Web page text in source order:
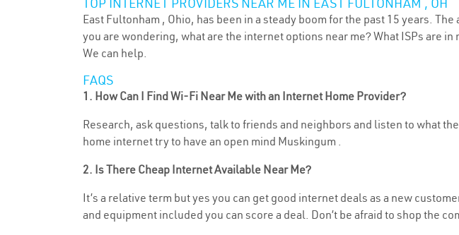
East Fultonham , Ohio, has been in a steady boom for the past 15 years.
you are wondering, what are the internet options near me? What ISPs are
We can help.
FAQS
1. How Can I Find Wi-Fi Near Me with an Internet Home Provider?
Research, ask questions, talk to friends and neighbors and listen to what
home internet try to have an open mind Muskingum .
2. Is There Cheap Internet Available Near Me?
It’s a relative term but yes you can get good internet deals as a new
and equipment included you can score a deal. Don’t be afraid to shop the